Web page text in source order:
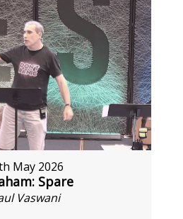
May 2026
Spare
Vaswani